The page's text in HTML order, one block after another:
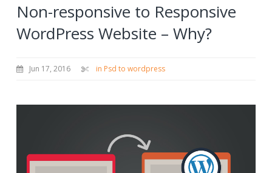
Non-responsive to Responsive
WordPress Website – Why?
Jun 17, 2016 in Psd to wordpress